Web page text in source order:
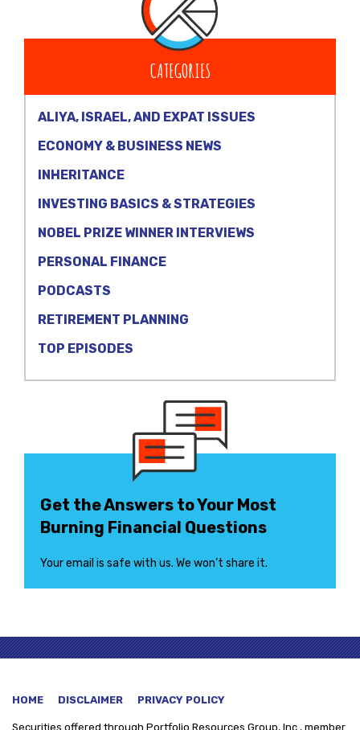
CATEGORIES
ALIYA, ISRAEL, AND EXPAT ISSUES
ECONOMY & BUSINESS NEWS
INHERITANCE
INVESTING BASICS & STRATEGIES
NOBEL PRIZE WINNER INTERVIEWS
PERSONAL FINANCE
PODCASTS
RETIREMENT PLANNING
TOP EPISODES
Get the Answers to Your Most
Burning Financial Questions
Your email is safe with us. We won’t share it.
HOME DISCLAIMER PRIVACY POLICY
Securities offered through Portfolio Resources Group, Inc., member